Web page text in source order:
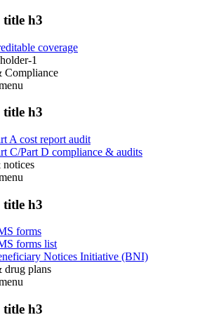
title h3
coverage
1
Compliance
title h3
A cost report audit
C/Part D compliance & audits
title h3
forms
forms list
Notices Initiative (BNI)
drug plans
title h3